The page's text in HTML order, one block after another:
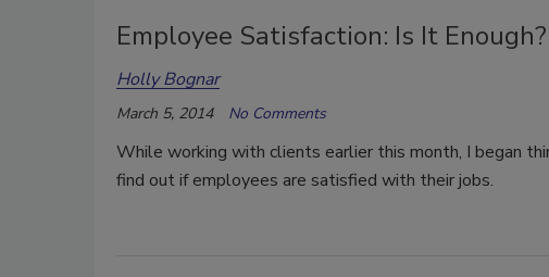
Employee Satisfaction: Is It Enough?
Holly Bognar
March 5, 2014 No Comments
While working with clients earlier this month, I began
find out if employees are satisfied with their jobs.